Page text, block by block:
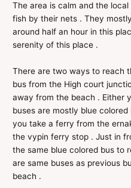
The area is calm and the
fish by their nets . They
around half an hour in this
serenity of this place .
There are two ways to reach
bus from the High court
away from the beach . Either
buses are mostly blue
you take a ferry from the
the vypin ferry stop . Just in
the same blue colored bus to
are same buses as previous
beach .